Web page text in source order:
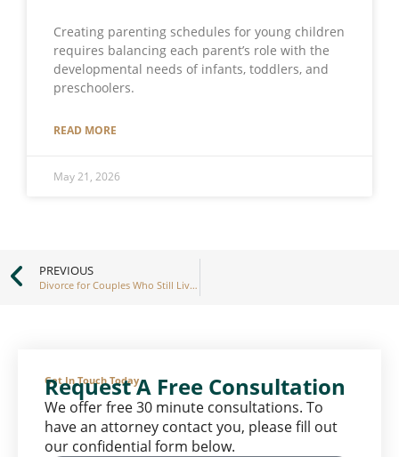
Creating parenting schedules for young children
requires balancing each parent’s role with the
developmental needs of infants, toddlers, and
preschoolers.
READ MORE
May 21, 2026
PREVIOUS
Divorce for Couples Who Still Live Together
Get In Touch Today
Request A Free Consultation
We offer free 30 minute consultations. To
have an attorney contact you, please fill out
our confidential form below.